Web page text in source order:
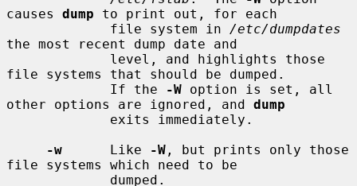
causes dump to print out, for each
             file system in
/etc/dumpdates
the most recent dump date and
file systems that should be dumped.
             If the
-W option is set, all
other options are ignored, and dump
-w
      Like
-W , but prints only those
file systems which need to be